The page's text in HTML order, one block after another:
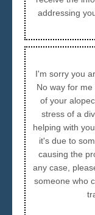
addressing
I'm sorry you
No way for
of your
stress of a
helping with
it's due to
causing the
any case,
someone who